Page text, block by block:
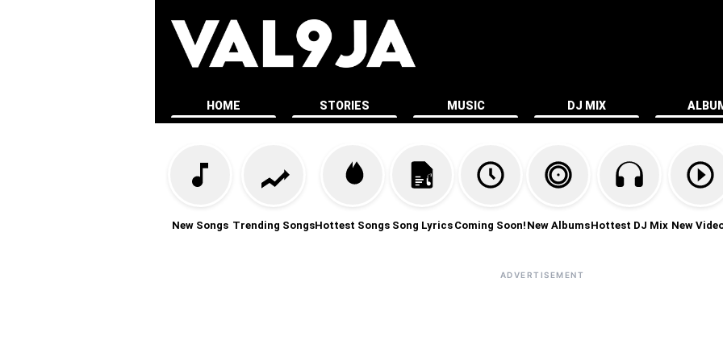
HOME STORIES MUSIC DJ MIX
New Songs Trending SongsHottest Songs Song Lyrics Coming Soon! New AlbumsHottest DJ Mix New
ADVERTISEMENT